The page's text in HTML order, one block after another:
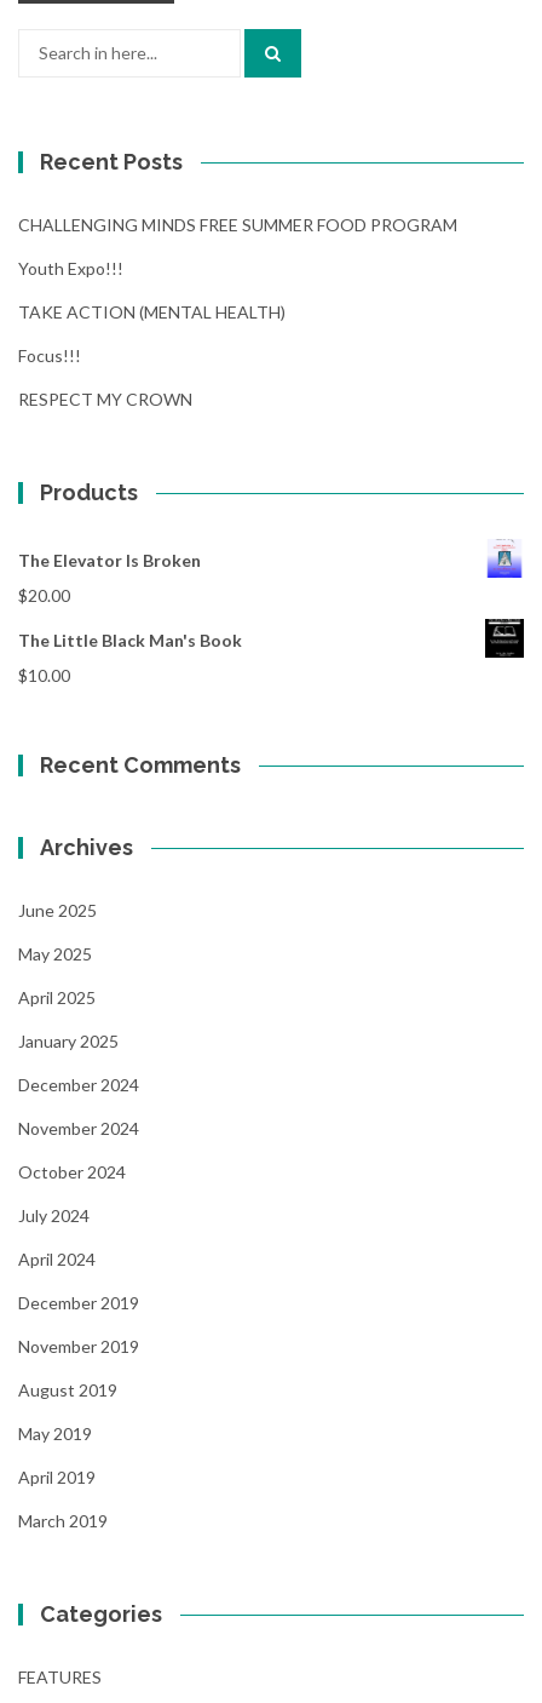
Recent Posts
CHALLENGING MINDS FREE SUMMER FOOD PROGRAM
Youth Expo!!!
TAKE ACTION (MENTAL HEALTH)
Focus!!!
RESPECT MY CROWN
Products
The Elevator Is Broken
$20.00
The Little Black Man's Book
$10.00
Recent Comments
Archives
June 2025
May 2025
April 2025
January 2025
December 2024
November 2024
October 2024
July 2024
April 2024
December 2019
November 2019
August 2019
May 2019
April 2019
March 2019
Categories
FEATURES